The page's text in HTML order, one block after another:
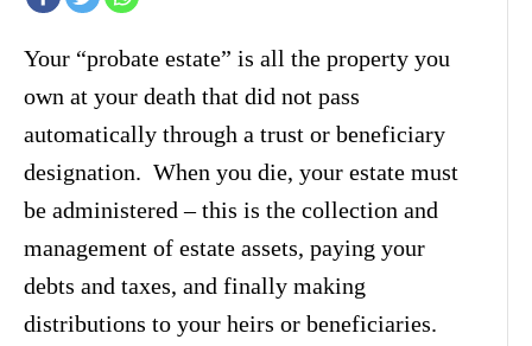
Your “probate estate” is all the property you
own at your death that did not pass
automatically through a trust or beneficiary
designation. When you die, your estate must
be administered – this is the collection and
management of estate assets, paying your
debts and taxes, and finally making
distributions to your heirs or beneficiaries.